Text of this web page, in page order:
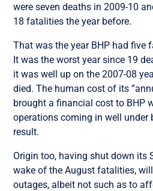
were seven deaths in 2009-10
18 fatalities the year before.
That was the year BHP had five
It was the worst year since 19
it was well up on the 2007-08
died. The human cost of its
brought a financial cost to BHP
operations coming in well under
result.
Origin too, having shut down its
wake of the August fatalities,
outages, albeit not such as to